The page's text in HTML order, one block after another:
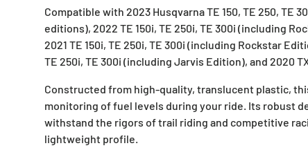
Compatible with 2023 Husqvarna TE 150, TE 250, TE
editions), 2022 TE 150i, TE 250i, TE 300i (including
2021 TE 150i, TE 250i, TE 300i (including Rockstar
TE 250i, TE 300i (including Jarvis Edition), and 2020
Constructed from high-quality, translucent plastic,
monitoring of fuel levels during your ride. Its robust
withstand the rigors of trail riding and competitive
lightweight profile.